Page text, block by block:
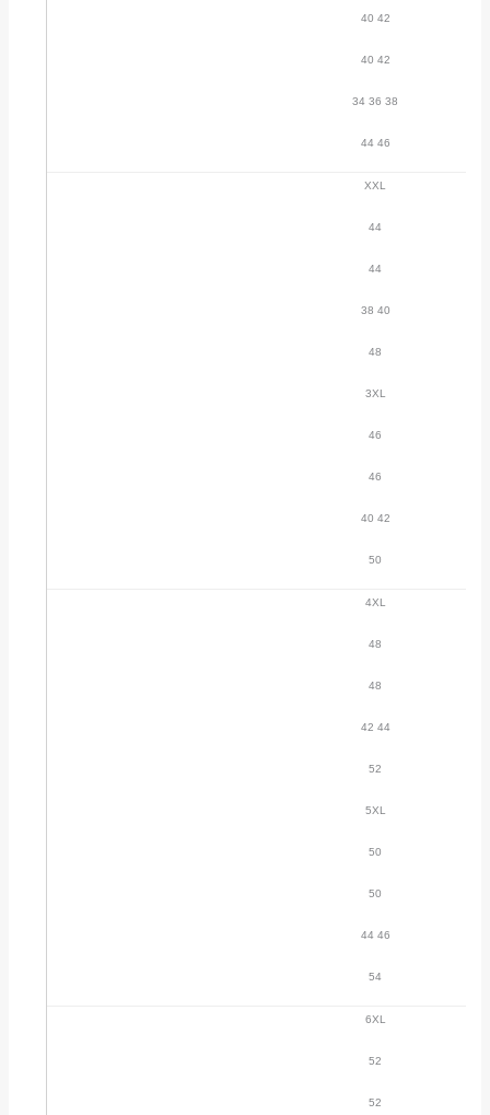
40 42
40 42
34 36 38
44 46
XXL
44
44
38 40
48
3XL
46
46
40 42
50
4XL
48
48
42 44
52
5XL
50
50
44 46
54
6XL
52
52